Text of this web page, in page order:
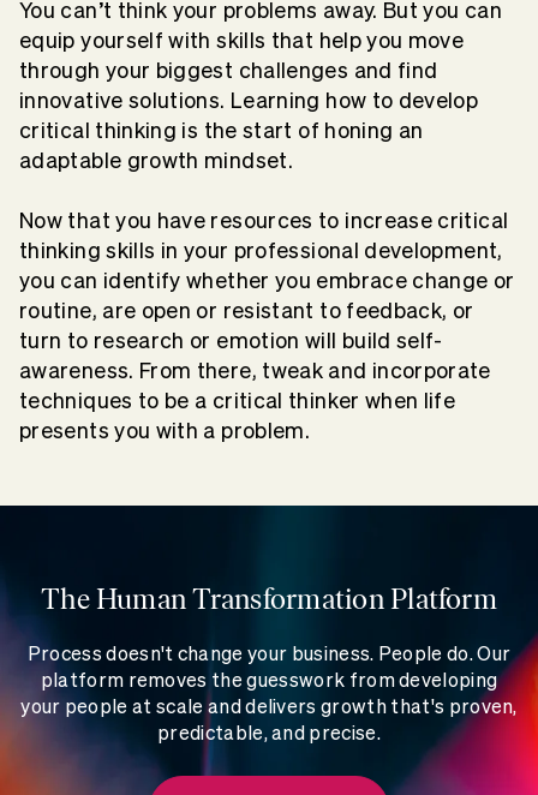
You can’t think your problems away. But you can
equip yourself with skills that help you move
through your biggest challenges and find
innovative solutions. Learning how to develop
critical thinking is the start of honing an
adaptable growth mindset.
Now that you have resources to increase critical
thinking skills in your professional development,
you can identify whether you embrace change or
routine, are open or resistant to feedback, or
turn to research or emotion will build self-
awareness. From there, tweak and incorporate
techniques to be a critical thinker when life
presents you with a problem.
The Human Transformation Platform
Process doesn't change your business. People do. Our
platform removes the guesswork from developing
your people at scale and delivers growth that's proven,
predictable, and precise.